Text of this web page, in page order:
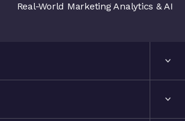
Real-World Marketing Analytics & AI